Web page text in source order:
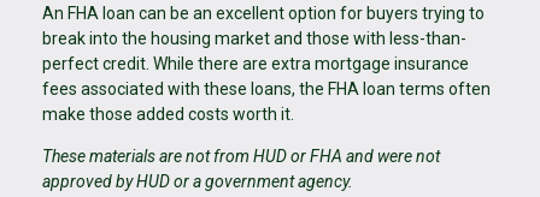
An FHA loan can be an excellent option for buyers trying to
break into the housing market and those with less-than-
perfect credit. While there are extra mortgage insurance
fees associated with these loans, the FHA loan terms often
make those added costs worth it.
These materials are not from HUD or FHA and were not
approved by HUD or a government agency.